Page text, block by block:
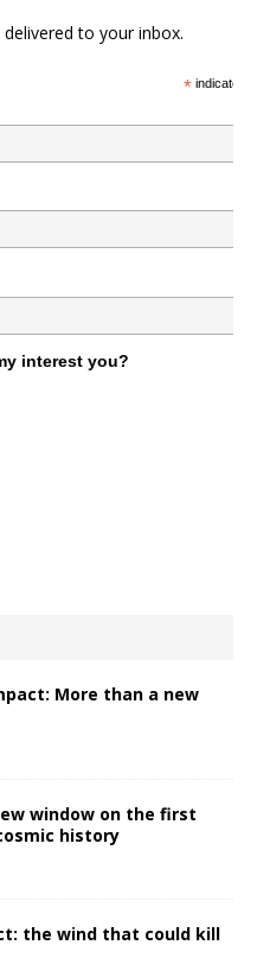
to your inbox.
*indicates
interest you?
More than a new
window on the first
history
the wind that could kill